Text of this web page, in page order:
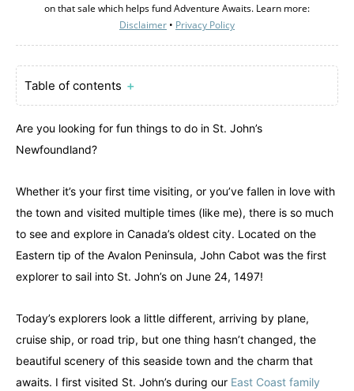
on that sale which helps fund Adventure Awaits. Learn more:
Disclaimer • Privacy Policy
Table of contents ＋
Are you looking for fun things to do in St. John’s
Newfoundland?
Whether it’s your first time visiting, or you’ve fallen in love with
the town and visited multiple times (like me), there is so much
to see and explore in Canada’s oldest city. Located on the
Eastern tip of the Avalon Peninsula, John Cabot was the first
explorer to sail into St. John’s on June 24, 1497!
Today’s explorers look a little different, arriving by plane,
cruise ship, or road trip, but one thing hasn’t changed, the
beautiful scenery of this seaside town and the charm that
awaits. I first visited St. John’s during our East Coast family